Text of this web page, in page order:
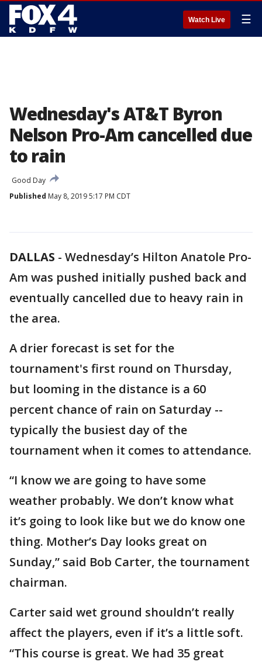
Watch Live ☰
Wednesday's AT&T Byron
Nelson Pro-Am cancelled due
to rain
Good Day
Published May 8, 2019 5:17 PM CDT
DALLAS - Wednesday’s Hilton Anatole Pro-
Am was pushed initially pushed back and
eventually cancelled due to heavy rain in
the area.
A drier forecast is set for the
tournament's first round on Thursday,
but looming in the distance is a 60
percent chance of rain on Saturday --
typically the busiest day of the
tournament when it comes to attendance.
“I know we are going to have some
weather probably. We don’t know what
it’s going to look like but we do know one
thing. Mother’s Day looks great on
Sunday,” said Bob Carter, the tournament
chairman.
Carter said wet ground shouldn’t really
affect the players, even if it’s a little soft.
“This course is great. We had 35 great